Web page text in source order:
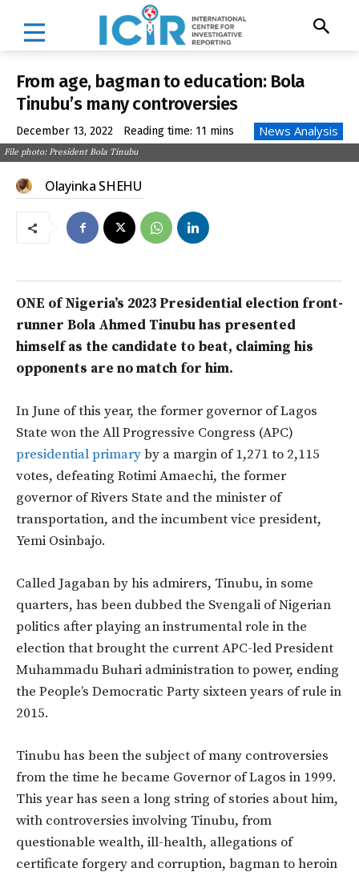
From age, bagman to education: Bola
Tinubu’s many controversies
December 13, 2022 Reading time: 11 mins News Analysis
File photo: President Bola Tinubu
Olayinka SHEHU
ONE of Nigeria’s 2023 Presidential election front-
runner Bola Ahmed Tinubu has presented
himself as the candidate to beat, claiming his
opponents are no match for him.
In June of this year, the former governor of Lagos
State won the All Progressive Congress (APC)
presidential primaryby a margin of 1,271 to 2,115
votes, defeating Rotimi Amaechi, the former
governor of Rivers State and the minister of
transportation, and the incumbent vice president,
Yemi Osinbajo.
Called Jagaban by his admirers, Tinubu, in some
quarters, has been dubbed the Svengali of Nigerian
politics after playing an instrumental role in the
election that brought the current APC-led President
Muhammadu Buhari administration to power, ending
the People’s Democratic Party sixteen years of rule in
2015.
Tinubu has been the subject of many controversies
from the time he became Governor of Lagos in 1999.
This year has seen a long string of stories about him,
with controversies involving Tinubu, from
questionable wealth, ill-health, allegations of
certificate forgery and corruption, bagman to heroin